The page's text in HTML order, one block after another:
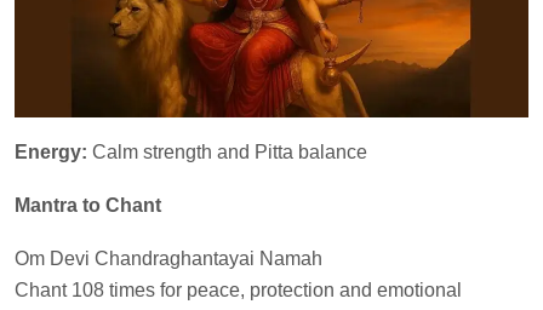
Energy: Calm strength and Pitta balance
Mantra to Chant
Om Devi Chandraghantayai Namah
Chant 108 times for peace, protection and emotional